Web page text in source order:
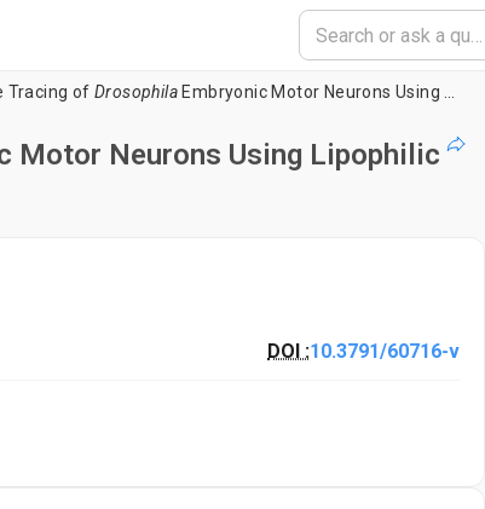
Tracing ofDrosophila Embryonic Motor Neurons Using Lipophilic Fluorescent Dyes
Motor Neurons Using Lipophilic
DOI :10.3791/60716-v